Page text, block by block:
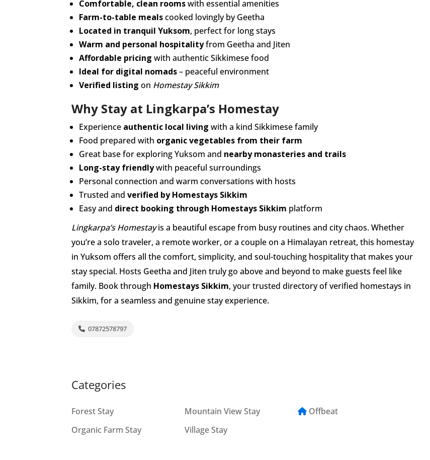
Comfortable, clean roomswith essential amenities
Farm-to-table mealscooked lovingly by Geetha
Located in tranquil Yuksom, perfect for long stays
Warm and personal hospitalityfrom Geetha and Jiten
Affordable pricing with authentic Sikkimese food
Ideal for digital nomads– peaceful environment
Verified listing on Homestay Sikkim
Why Stay at Lingkarpa’s Homestay
Experience authentic local living with a kind Sikkimese family
Food prepared with organic vegetables from their farm
Great base for exploring Yuksom and nearby monasteries and trails
Long-stay friendlywith peaceful surroundings
Personal connection and warm conversations with hosts
Trusted and verified by Homestays Sikkim
Easy and direct booking through Homestays Sikkim platform
Lingkarpa’s Homestayis a beautiful escape from busy routines and city chaos. Whether
you’re a solo traveler, a remote worker, or a couple on a Himalayan retreat, this homestay
in Yuksom offers all the comfort, simplicity, and soul-touching hospitality that makes your
stay special. Hosts Geetha and Jiten truly go above and beyond to make guests feel like
family. Book through Homestays Sikkim, your trusted directory of verified homestays in
Sikkim, for a seamless and genuine stay experience.
07872578797
Categories
Forest Stay Mountain View Stay
Offbeat
Organic Farm Stay
Village Stay